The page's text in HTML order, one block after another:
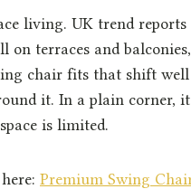
living. UK trend
terraces and
chair fits that shift well
it. In a plain corner,
is limited.
Premium Swing